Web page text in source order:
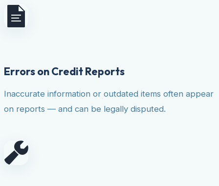
Errors on Credit Reports
Inaccurate information or outdated items often appear
on reports — and can be legally disputed.